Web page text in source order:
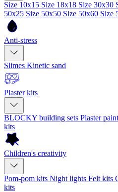
Size 10x15 Size 18x18 Size 30x30
50x25 Size 50x50 Size 50x60 Size
Anti-stress
Slimes Kinetic sand
Plaster kits
BLOCKY building sets Plaster
kits
Children's creativity
Pom-pom kits Night lights Felt kits
kits